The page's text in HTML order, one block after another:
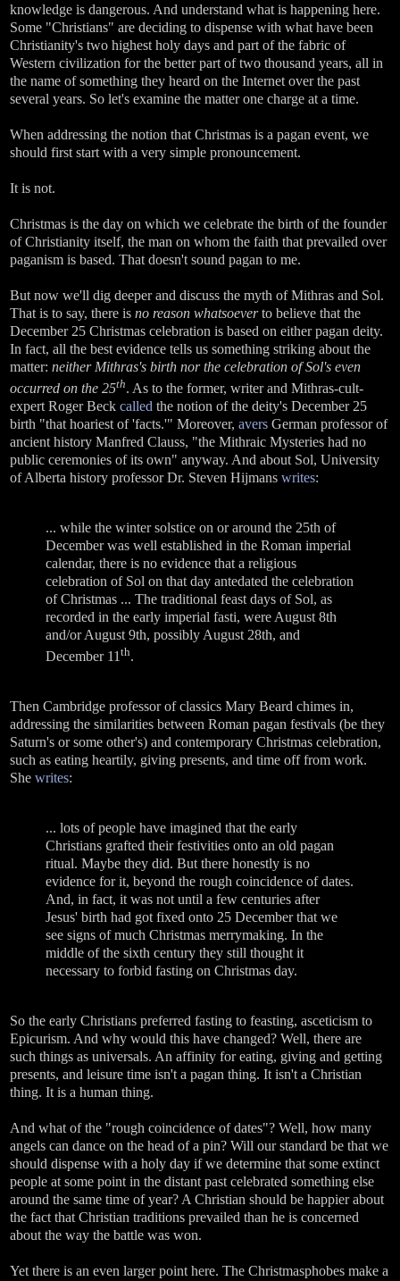
knowledge is dangerous. And understand what is happening here.
Some "Christians" are deciding to dispense with what have been
Christianity's two highest holy days and part of the fabric of
Western civilization for the better part of two thousand years, all in
the name of something they heard on the Internet over the past
several years. So let's examine the matter one charge at a time.
When addressing the notion that Christmas is a pagan event, we
should first start with a very simple pronouncement.
It is not.
Christmas is the day on which we celebrate the birth of the founder
of Christianity itself, the man on whom the faith that prevailed over
paganism is based. That doesn't sound pagan to me.
But now we'll dig deeper and discuss the myth of Mithras and Sol.
That is to say, there is no reason whatsoeverto believe that the
December 25 Christmas celebration is based on either pagan deity.
In fact, all the best evidence tells us something striking about the
matter: neither Mithras's birth nor the celebration of Sol's even
occurred on the 25th. As to the former, writer and Mithras-cult-
expert Roger Beck called the notion of the deity's December 25
birth "that hoariest of 'facts.'" Moreover, avers German professor of
ancient history Manfred Clauss, "the Mithraic Mysteries had no
public ceremonies of its own" anyway. And about Sol, University
of Alberta history professor Dr. Steven Hijmans writes:
... while the winter solstice on or around the 25th of
December was well established in the Roman imperial
calendar, there is no evidence that a religious
celebration of Sol on that day antedated the celebration
of Christmas ... The traditional feast days of Sol, as
recorded in the early imperial fasti, were August 8th
and/or August 9th, possibly August 28th, and
December 11 th.
Then Cambridge professor of classics Mary Beard chimes in,
addressing the similarities between Roman pagan festivals (be they
Saturn's or some other's) and contemporary Christmas celebration,
such as eating heartily, giving presents, and time off from work.
She writes:
... lots of people have imagined that the early
Christians grafted their festivities onto an old pagan
ritual. Maybe they did. But there honestly is no
evidence for it, beyond the rough coincidence of dates.
And, in fact, it was not until a few centuries after
Jesus' birth had got fixed onto 25 December that we
see signs of much Christmas merrymaking. In the
middle of the sixth century they still thought it
necessary to forbid fasting on Christmas day.
So the early Christians preferred fasting to feasting, asceticism to
Epicurism. And why would this have changed? Well, there are
such things as universals. An affinity for eating, giving and getting
presents, and leisure time isn't a pagan thing. It isn't a Christian
thing. It is a human thing.
And what of the "rough coincidence of dates"? Well, how many
angels can dance on the head of a pin? Will our standard be that we
should dispense with a holy day if we determine that some extinct
people at some point in the distant past celebrated something else
around the same time of year? A Christian should be happier about
the fact that Christian traditions prevailed than he is concerned
about the way the battle was won.
Yet there is an even larger point here. The Christmasphobes make a